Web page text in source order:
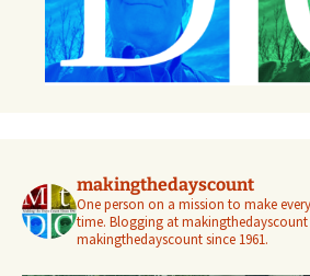
makingthedayscount
One person on a mission to make
time. Blogging at
makingthedayscount since 1961.